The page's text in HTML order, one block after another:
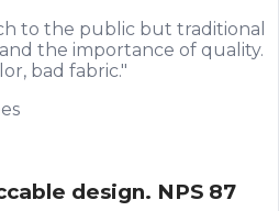
to the public but traditional
the importance of quality.
bad fabric."
design. NPS 87